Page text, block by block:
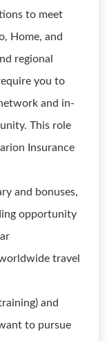
to meet
Home, and
regional
you to
and in-
This role
Insurance
and bonuses,
opportunity
travel
and
to pursue